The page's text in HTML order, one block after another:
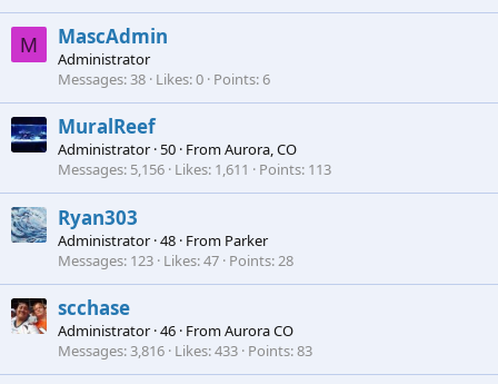
M MascAdmin
Administrator
Messages 38 Likes 0 Points 6
MuralReef
Administrator ·50 · FromAurora, CO
Messages 5,156 Likes 1,611 Points 113
Ryan303
Administrator ·48 · From Parker
Messages 123 Likes 47 Points 28
scchase
Administrator ·46 · FromAurora CO
Messages 3,816 Likes 433 Points 83